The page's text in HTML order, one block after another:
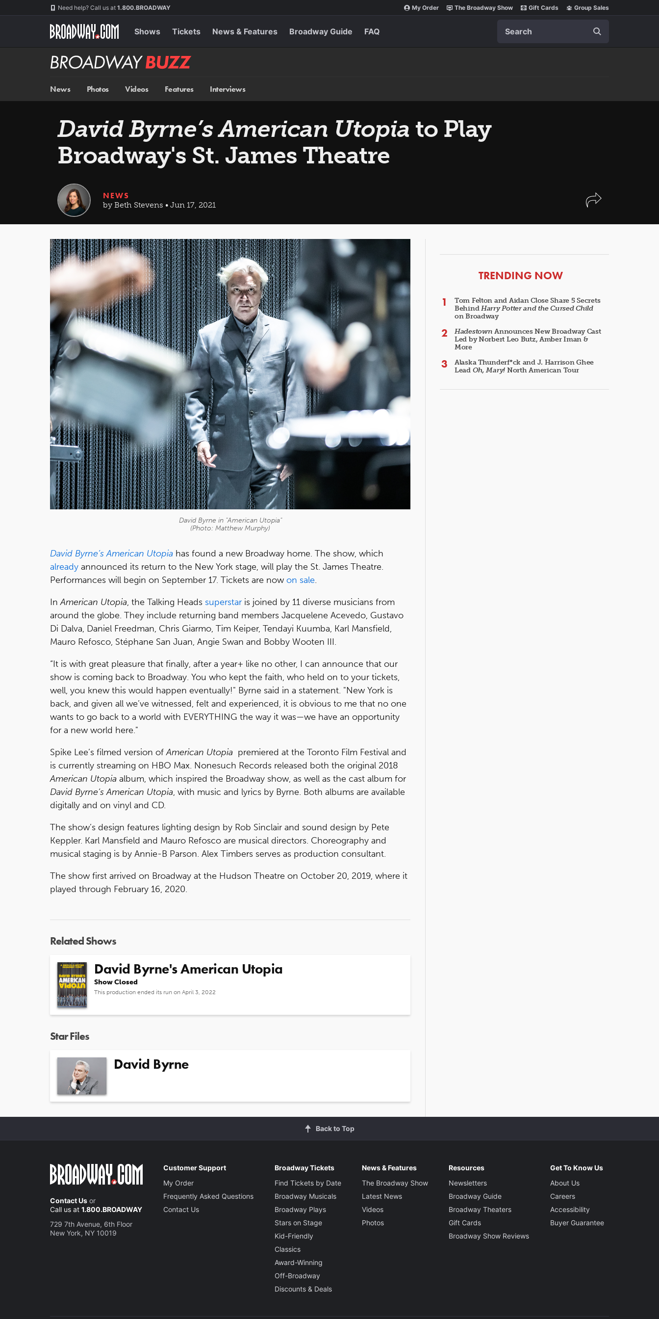
Need help? Call us at 1.800.BROADWAY My Order The Broadway Show Gift Cards Group Sales
Shows Tickets News & Features Broadway Guide FAQ
Broadway
BUZZ
News Photos Videos Features Interviews
David Byrne’s American Utopia to Play
Broadway's St. James Theatre
NEWS
by Beth Stevens • Jun 17, 2021
David Byrne in "American Utopia"
(Photo: Matthew Murphy)
David Byrne’s American Utopia has found a new Broadway home. The show, which
already announced its return to the New York stage, will play the St. James Theatre.
Performances will begin on September 17. Tickets are now on sale.
InAmerican Utopia, the Talking Heads superstar is joined by 11 diverse musicians from
around the globe. They include returning band members Jacquelene Acevedo, Gustavo
Di Dalva, Daniel Freedman, Chris Giarmo, Tim Keiper, Tendayi Kuumba, Karl Mansfield,
Mauro Refosco, Stéphane San Juan, Angie Swan and Bobby Wooten III.
“It is with great pleasure that finally, after a year+ like no other, I can announce that our
show is coming back to Broadway. You who kept the faith, who held on to your tickets,
well, you knew this would happen eventually!" Byrne said in a statement. "New York is
back, and given all we’ve witnessed, felt and experienced, it is obvious to me that no one
wants to go back to a world with EVERYTHING the way it was—we have an opportunity
for a new world here."
Spike Lee’s filmed version ofAmerican Utopia premiered at the Toronto Film Festival and
is currently streaming on HBO Max. Nonesuch Records released both the original 2018
American Utopia album, which inspired the Broadway show, as well as the cast album for
David Byrne’s American Utopia, with music and lyrics by Byrne. Both albums are available
digitally and on vinyl and CD.
The show’s design features lighting design by Rob Sinclair and sound design by Pete
Keppler. Karl Mansfield and Mauro Refosco are musical directors. Choreography and
musical staging is by Annie-B Parson. Alex Timbers serves as production consultant.
The show first arrived on Broadway at the Hudson Theatre on October 20, 2019, where it
played through February 16, 2020.
Related Shows
David Byrne's American Utopia
Show Closed
This production ended its run on April 3, 2022
Star Files
David Byrne
ARTICLES
TRENDING NOW
Tom Felton and Aidan Close Share 5 Secrets
BehindHarry Potter and the Cursed Child
on Broadway
Hadestown Announces New Broadway Cast
Led by Norbert Leo Butz, Amber Iman &
More
Alaska Thunderf*ck and J. Harrison Ghee
Lead Oh, Mary! North American Tour
Back to Top
Contact Us or
Call us at 1.800.BROADWAY
729 7th Avenue, 6th Floor
New York, NY 10019
Customer Support
My Order
Frequently Asked Questions
Contact Us
Broadway Tickets
Find Tickets by Date
Broadway Musicals
Broadway Plays
Stars on Stage
Kid-Friendly
Classics
Award-Winning
Off-Broadway
Discounts & Deals
News & Features
The Broadway Show
Latest News
Videos
Photos
Resources
Newsletters
Broadway Guide
Broadway Theaters
Gift Cards
Broadway Show Reviews
Get To Know Us
About Us
Careers
Accessibility
Buyer Guarantee